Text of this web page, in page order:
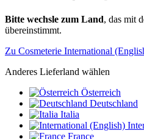
Bitte wechsle zum Land, das mit
übereinstimmt.
Zu Cosmeterie International
Anderes Lieferland wählen
Österreich
Deutschland
Italia
France